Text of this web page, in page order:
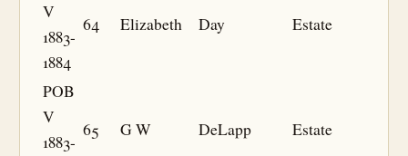
V
1883-
1884
64 Elizabeth Day Estate
POB
V
1883-
65 G W DeLapp Estate